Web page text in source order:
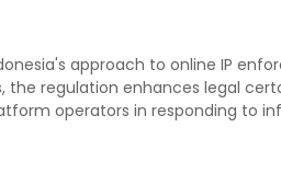
approach to online IP
regulation enhances legal
operators in responding to